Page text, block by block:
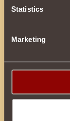
Statistics
Marketing